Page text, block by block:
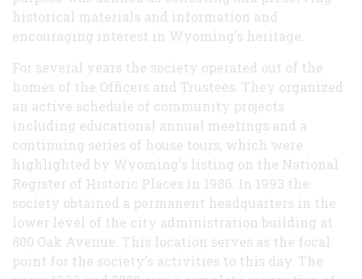
historical materials and information and
encouraging interest in Wyoming's heritage.
For several years the society operated out of the
homes of the Officers and Trustees. They organized
an active schedule of community projects
including educational annual meetings and a
continuing series of house tours, which were
highlighted by Wyoming's listing on the National
Register of Historic Places in 1986. In 1993 the
society obtained a permanent headquarters in the
lower level of the city administration building at
800 Oak Avenue. This location serves as the focal
point for the society's activities to this day. The